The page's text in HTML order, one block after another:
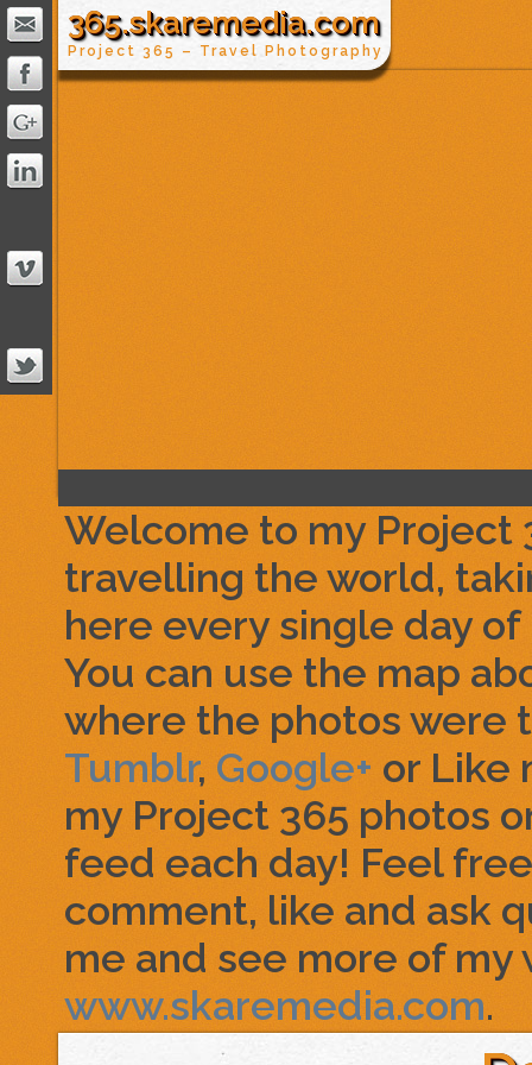
365.skaremedia.com
Project 365 – Travel Photography
Welcome to my Project
travelling the world,
here every single day of
You can use the map
where the photos were
Tumblr, Google+ or Like
my Project 365 photos
feed each day! Feel
comment, like and ask
me and see more of my
www.skaremedia.com.